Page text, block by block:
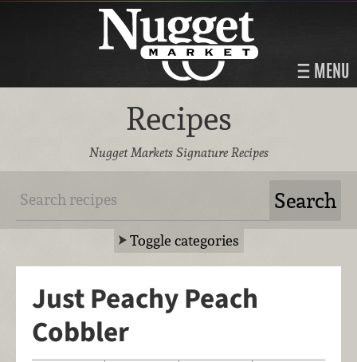
MENU
Recipes
Nugget Markets Signature Recipes
Toggle categories
Just Peachy Peach
Cobbler